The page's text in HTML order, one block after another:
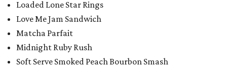
Loaded Lone Star Rings
Love Me Jam Sandwich
Matcha Parfait
Midnight Ruby Rush
Soft Serve Smoked Peach Bourbon Smash